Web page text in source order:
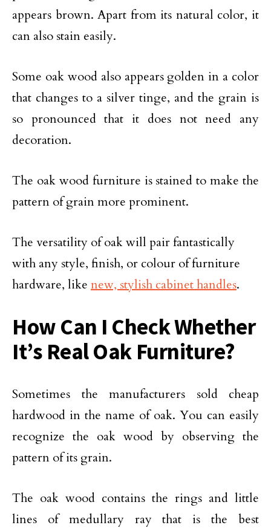
appears brown. Apart from its natural color, it
can also stain easily.
Some oak wood also appears golden in a color
that changes to a silver tinge, and the grain is
so pronounced that it does not need any
decoration.
The oak wood furniture is stained to make the
pattern of grain more prominent.
The versatility of oak will pair fantastically
with any style, finish, or colour of furniture
hardware, like new, stylish cabinet handles.
How Can I Check Whether
It’s Real Oak Furniture?
Sometimes the manufacturers sold cheap
hardwood in the name of oak. You can easily
recognize the oak wood by observing the
pattern of its grain.
The oak wood contains the rings and little
lines of medullary ray that is the best